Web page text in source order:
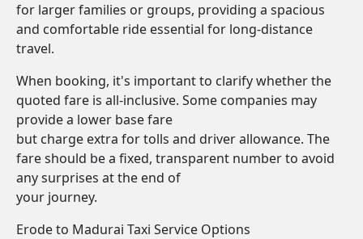
for larger families or groups, providing a spacious
and comfortable ride essential for long-distance
travel.
When booking, it's important to clarify whether the
quoted fare is all-inclusive. Some companies may
provide a lower base fare
but charge extra for tolls and driver allowance. The
fare should be a fixed, transparent number to avoid
any surprises at the end of
your journey.
Erode to Madurai Taxi Service Options